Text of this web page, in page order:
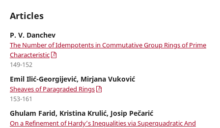
Articles
P. V. Danchev
The Number of Idempotents in Commutative Group Rings of Prime
Characteristic
149-152
Emil Ilić-Georgijević, Mirjana Vuković
Sheaves of Paragraded Rings
153-161
Ghulam Farid, Kristina Krulić, Josip Pečarić
On a Refinement of Hardy’s Inequalities via Superquadratic And